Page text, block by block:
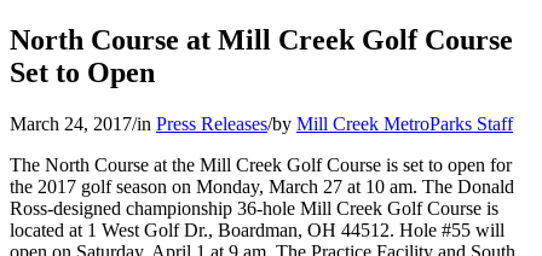
North Course at Mill Creek Golf Course
Set to Open
March 24, 2017/in Press Releases/by Mill Creek MetroParks Staff
The North Course at the Mill Creek Golf Course is set to open for
the 2017 golf season on Monday, March 27 at 10 am. The Donald
Ross-designed championship 36-hole Mill Creek Golf Course is
located at 1 West Golf Dr., Boardman, OH 44512. Hole #55 will
open on Saturday, April 1 at 9 am. The Practice Facility and South